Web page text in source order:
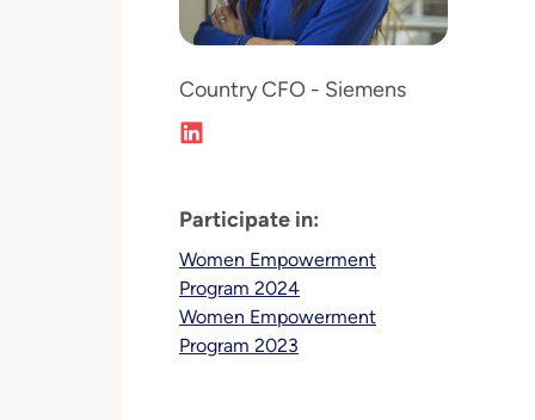
Country CFO - Siemens
Participate in:
Women Empowerment
Program 2024
Women Empowerment
Program 2023